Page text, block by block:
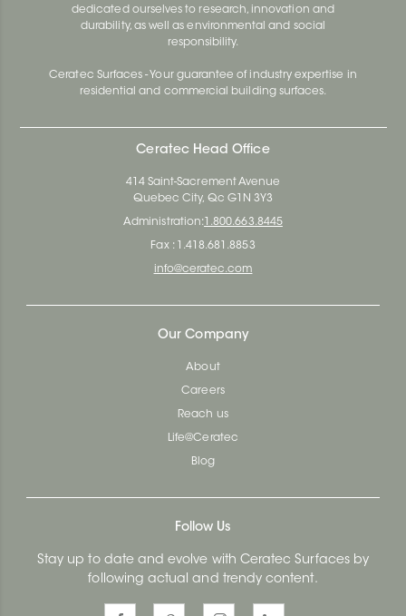
dedicated ourselves to research, innovation and
durability, as well as environmental and social
responsibility.
Ceratec Surfaces - Your guarantee of industry expertise in
residential and commercial building surfaces.
Ceratec Head Office
414 Saint-Sacrement Avenue
Quebec City, Qc G1N 3Y3
Administration: 1.800.663.8445
Fax : 1.418.681.8853
info@ceratec.com
Our Company
About
Careers
Reach us
Life@Ceratec
Blog
Follow Us
Stay up to date and evolve with Ceratec Surfaces by
following actual and trendy content.